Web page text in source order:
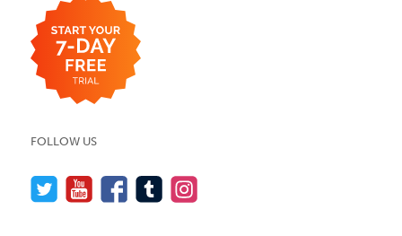
FOLLOW US